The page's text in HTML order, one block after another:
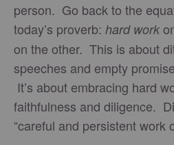
person. Go back to the
today’s proverb: hard work
on the other. This is about
speeches and empty
It’s about embracing hard
faithfulness and diligence.
“careful and persistent work